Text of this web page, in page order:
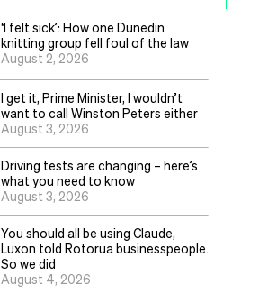
‘I felt sick’: How one Dunedin
knitting group fell foul of the law
August 2, 2026
I get it, Prime Minister, I wouldn’t
want to call Winston Peters either
August 3, 2026
Driving tests are changing – here’s
what you need to know
August 3, 2026
You should all be using Claude,
Luxon told Rotorua businesspeople.
So we did
August 4, 2026